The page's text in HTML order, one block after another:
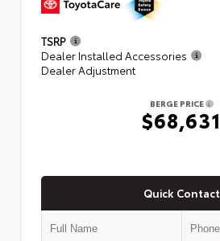
TSRP
Dealer Installed Accessories
Dealer Adjustment
BERGE PRICE
$68,631
Quick Contact